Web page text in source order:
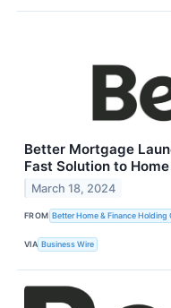
Better Mortgage
Fast Solution to
March 18, 2024
FROM Better Home & Finance Holding
VIA Business Wire